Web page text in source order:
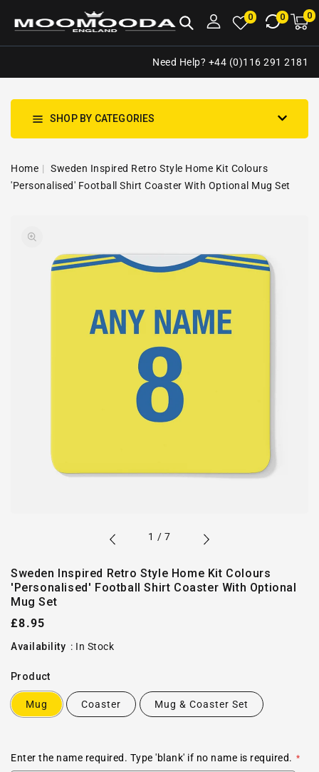
0 0 00
Need Help? +44 (0)116 291 2181
SHOP BY CATEGORIES
Home
Sweden Inspired Retro Style Home Kit Colours
'Personalised' Football Shirt Coaster With Optional Mug Set
in
gallery
view
1 /of
7
Sweden Inspired Retro Style Home Kit Colours
'Personalised' Football Shirt Coaster With Optional
Mug Set
Regular
price
£8.95
Availability : In Stock
Product
Mug Coaster Mug & Coaster Set
Enter the name required. Type 'blank' if no name is required.